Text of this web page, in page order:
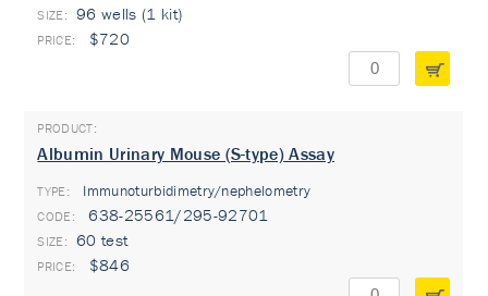
96 wells (1 kit)
$720
Albumin Urinary Mouse (S-type) Assay
TYPE: Immunoturbidimetry/nephelometry
638-25561/295-92701
60 test
$846